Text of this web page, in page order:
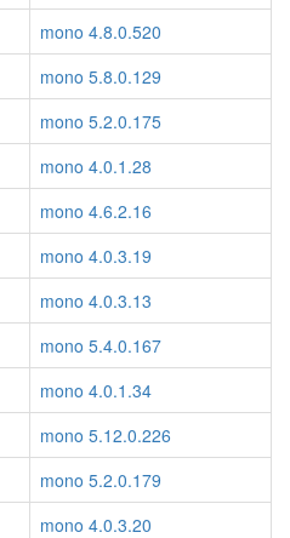
mono 4.8.0.520
mono 5.8.0.129
mono 5.2.0.175
mono 4.0.1.28
mono 4.6.2.16
mono 4.0.3.19
mono 4.0.3.13
mono 5.4.0.167
mono 4.0.1.34
mono 5.12.0.226
mono 5.2.0.179
mono 4.0.3.20